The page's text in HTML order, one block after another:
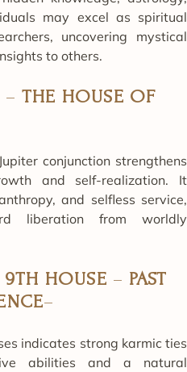
may excel as spiritual
uncovering mystical
to others.
–THE HOUSE OF
conjunction strengthens
and self-realization. It
and selfless service,
liberation from worldly
9TH HOUSE – PAST
–
indicates strong karmic ties
abilities and a natural